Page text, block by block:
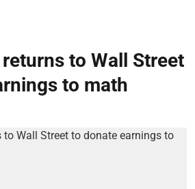
to Wall Street
to math